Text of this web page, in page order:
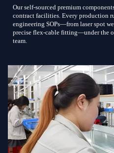
Our self-sourced premium
contract facilities. Every production
engineering SOPs—from laser spot
precise flex-cable fitting—under the
team.